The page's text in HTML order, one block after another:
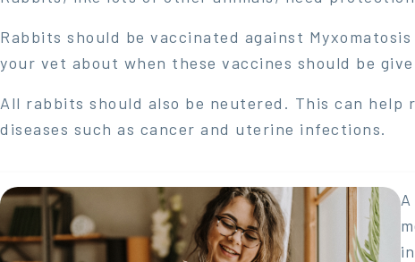
Rabbits should be vaccinated against
your vet about when these vaccines should be
All rabbits should also be neutered. This can
diseases such as cancer and uterine infections.